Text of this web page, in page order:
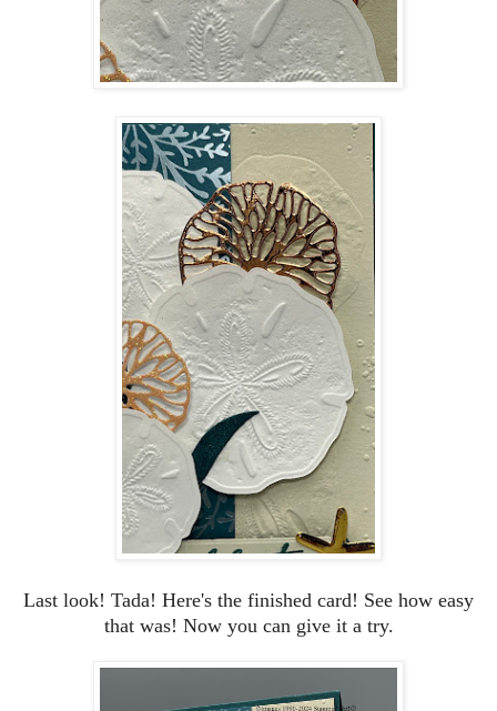
Last look! Tada! Here's the finished card! See how easy
that was! Now you can give it a try.